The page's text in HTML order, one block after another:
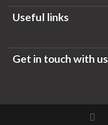
Useful links
Get in touch with us